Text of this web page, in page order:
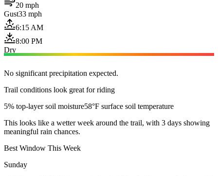
20 mph
Gust33 mph
6:15 AM
8:00 PM
Dry
No significant precipitation expected.
Trail conditions look great for riding
5% top-layer soil moisture58°F surface soil temperature
This looks like a wetter week around the trail, with 3 days showing
meaningful rain chances.
Best Window This Week
Sunday